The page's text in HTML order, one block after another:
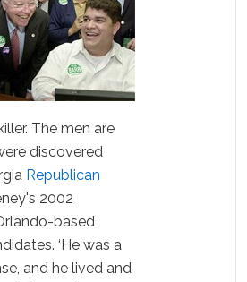
The men are
discovered
Republican
2002
based
‘He was a
and he lived and